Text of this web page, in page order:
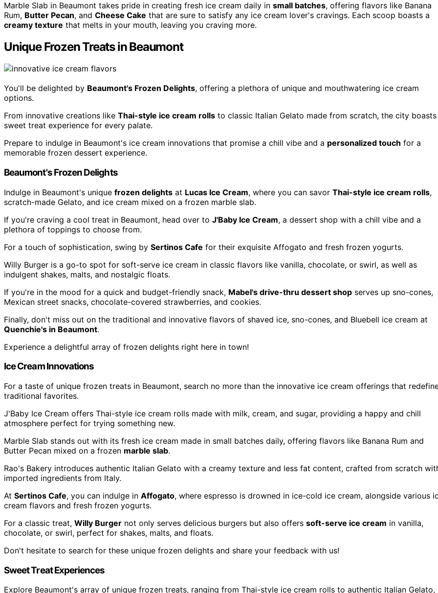
Marble Slab in Beaumont takes pride in creating fresh ice cream daily in small batches, offering flavors like Banana
Rum, Butter Pecan, and Cheese Cake that are sure to satisfy any ice cream lover's cravings. Each scoop boasts a
creamy texture that melts in your mouth, leaving you craving more.
Unique Frozen Treats in Beaumont
You'll be delighted by Beaumont's Frozen Delights, offering a plethora of unique and mouthwatering ice cream
options.
From innovative creations like Thai-style ice cream rolls to classic Italian Gelato made from scratch, the city boasts
sweet treat experience for every palate.
Prepare to indulge in Beaumont's ice cream innovations that promise a chill vibe and a personalized touch for a
memorable frozen dessert experience.
Beaumont's Frozen Delights
Indulge in Beaumont's unique frozen delights at Lucas Ice Cream, where you can savor Thai-style ice cream rolls,
scratch-made Gelato, and ice cream mixed on a frozen marble slab.
If you're craving a cool treat in Beaumont, head over to J'Baby Ice Cream, a dessert shop with a chill vibe and a
plethora of toppings to choose from.
For a touch of sophistication, swing by Sertinos Cafe for their exquisite Affogato and fresh frozen yogurts.
Willy Burger is a go-to spot for soft-serve ice cream in classic flavors like vanilla, chocolate, or swirl, as well as
indulgent shakes, malts, and nostalgic floats.
If you're in the mood for a quick and budget-friendly snack, Mabel's drive-thru dessert shop serves up sno-cones,
Mexican street snacks, chocolate-covered strawberries, and cookies.
Finally, don't miss out on the traditional and innovative flavors of shaved ice, sno-cones, and Bluebell ice cream at
Quenchie's in Beaumont.
Experience a delightful array of frozen delights right here in town!
Ice Cream Innovations
For a taste of unique frozen treats in Beaumont, search no more than the innovative ice cream offerings that
traditional favorites.
J'Baby Ice Cream offers Thai-style ice cream rolls made with milk, cream, and sugar, providing a happy and chill
atmosphere perfect for trying something new.
Marble Slab stands out with its fresh ice cream made in small batches daily, offering flavors like Banana Rum and
Butter Pecan mixed on a frozen marble slab.
Rao's Bakery introduces authentic Italian Gelato with a creamy texture and less fat content, crafted from scratch
imported ingredients from Italy.
At Sertinos Cafe, you can indulge in Affogato, where espresso is drowned in ice-cold ice cream, alongside various
cream flavors and fresh frozen yogurts.
For a classic treat, Willy Burger not only serves delicious burgers but also offers soft-serve ice cream in vanilla,
chocolate, or swirl, perfect for shakes, malts, and floats.
Don't hesitate to search for these unique frozen delights and share your feedback with us!
Sweet Treat Experiences
Explore Beaumont's array of unique frozen treats, ranging from Thai-style ice cream rolls to authentic Italian Gelato,